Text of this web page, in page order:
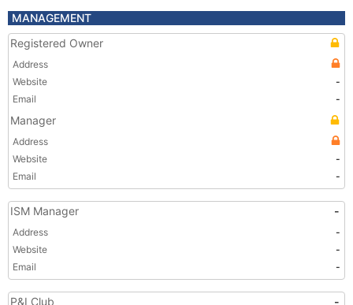
MANAGEMENT
Registered Owner
Address
Website
-
Email
-
Manager
Address
Website
-
Email
-
ISM Manager -
Address
-
Website
-
Email
-
P&I Club -